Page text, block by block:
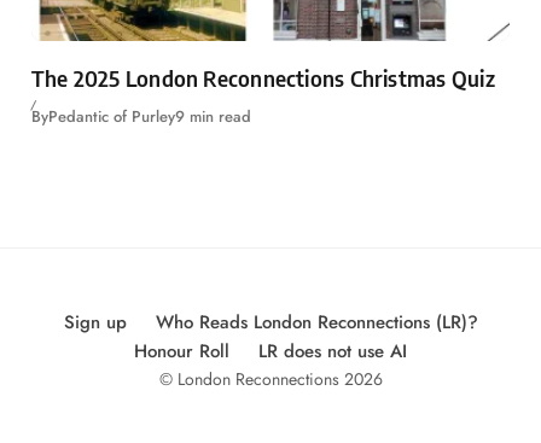
The 2025 London Reconnections Christmas Quiz
ByPedantic of Purley9 min read
Sign up
Who Reads London Reconnections (LR)?
Honour Roll
LR does not use AI
© London Reconnections 2026